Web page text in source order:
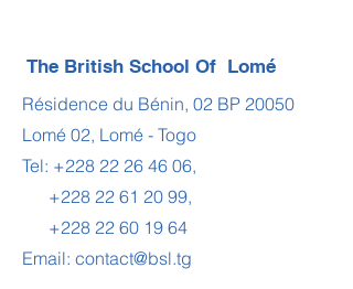
The British School Of Lomé
Résidence du Bénin, 02 BP 20050
Lomé 02, Lomé - Togo
Tel: +228 22 26 46 06,
+228 22 61 20 99,
+228 22 60 19 64
Email: contact@bsl.tg